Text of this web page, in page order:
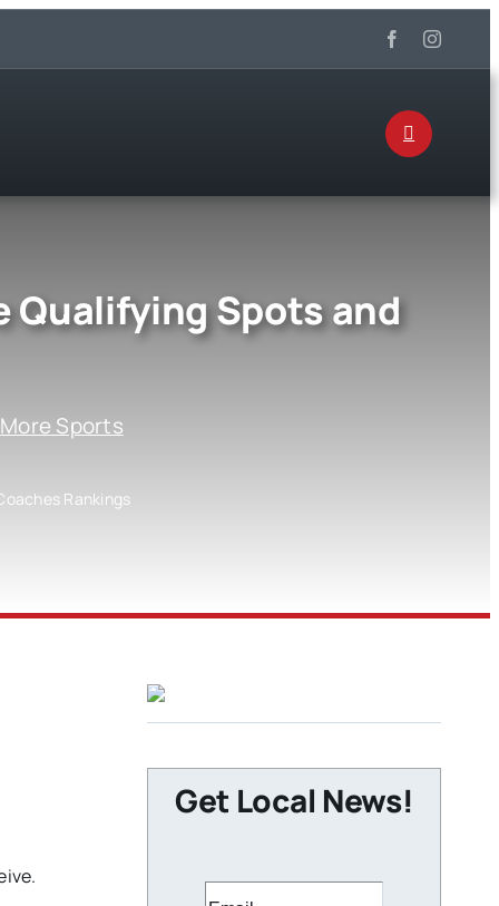
Qualifying Spots and
More Sports
Rankings
Get Local News!